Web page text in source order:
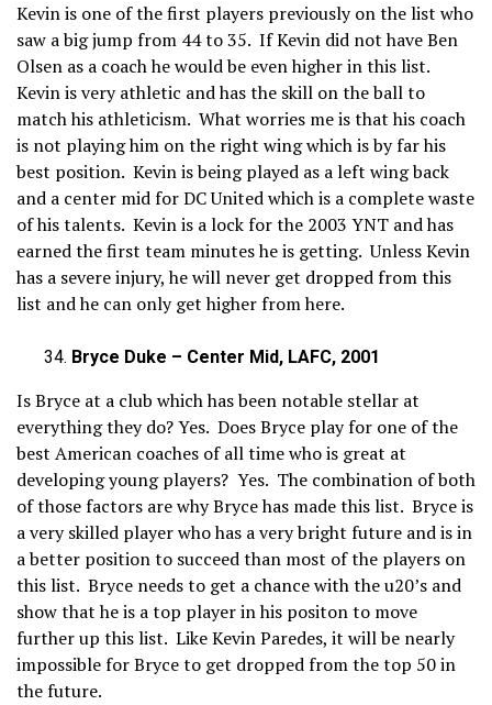
Kevin is one of the first players previously on the list who
saw a big jump from 44 to 35. If Kevin did not have Ben
Olsen as a coach he would be even higher in this list.
Kevin is very athletic and has the skill on the ball to
match his athleticism. What worries me is that his coach
is not playing him on the right wing which is by far his
best position. Kevin is being played as a left wing back
and a center mid for DC United which is a complete waste
of his talents. Kevin is a lock for the 2003 YNT and has
earned the first team minutes he is getting. Unless Kevin
has a severe injury, he will never get dropped from this
list and he can only get higher from here.
Bryce Duke – Center Mid, LAFC, 2001
Is Bryce at a club which has been notable stellar at
everything they do? Yes. Does Bryce play for one of the
best American coaches of all time who is great at
developing young players? Yes. The combination of both
of those factors are why Bryce has made this list. Bryce is
a very skilled player who has a very bright future and is in
a better position to succeed than most of the players on
this list. Bryce needs to get a chance with the u20’s and
show that he is a top player in his positon to move
further up this list. Like Kevin Paredes, it will be nearly
impossible for Bryce to get dropped from the top 50 in
the future.